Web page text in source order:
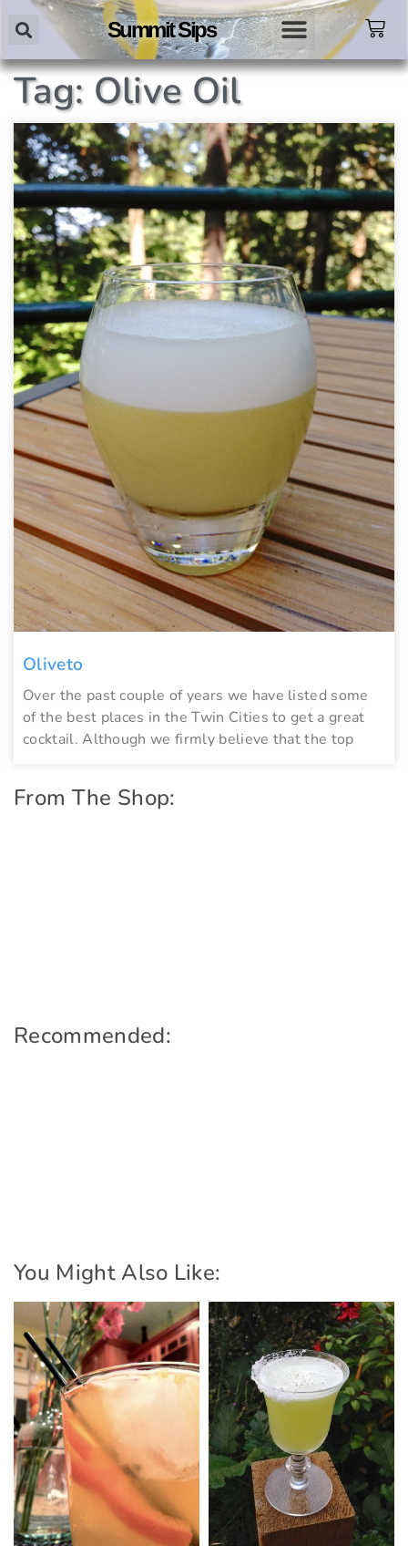
Summit Sips
Tag: Olive Oil
Oliveto
Over the past couple of years we have listed some
of the best places in the Twin Cities to get a great
cocktail. Although we firmly believe that the top
From The Shop:
Recommended:
You Might Also Like: